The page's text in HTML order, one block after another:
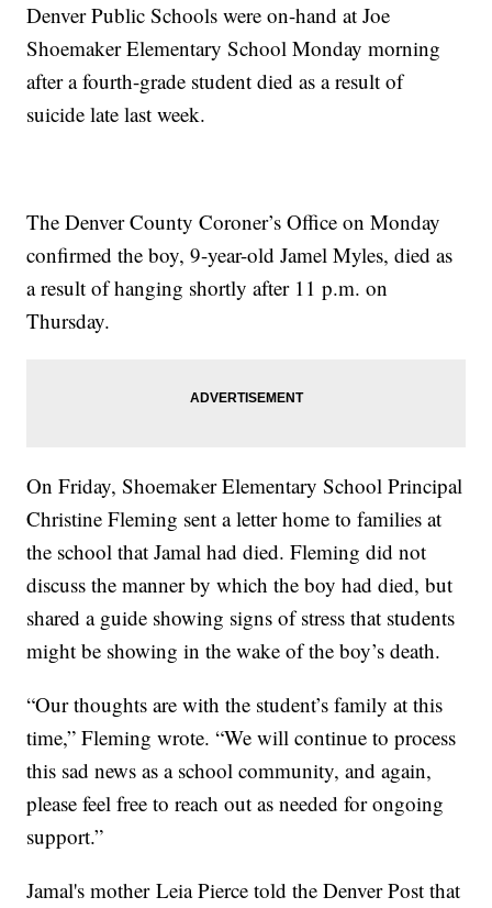
Denver Public Schools were on-hand at Joe
Shoemaker Elementary School Monday morning
after a fourth-grade student died as a result of
suicide late last week.
The Denver County Coroner’s Office on Monday
confirmed the boy, 9-year-old Jamel Myles, died as
a result of hanging shortly after 11 p.m. on
Thursday.
On Friday, Shoemaker Elementary School Principal
Christine Fleming sent a letter home to families at
the school that Jamal had died. Fleming did not
discuss the manner by which the boy had died, but
shared a guide showing signs of stress that students
might be showing in the wake of the boy’s death.
“Our thoughts are with the student’s family at this
time,” Fleming wrote. “We will continue to process
this sad news as a school community, and again,
please feel free to reach out as needed for ongoing
support.”
Jamal's mother Leia Pierce told the Denver Post that